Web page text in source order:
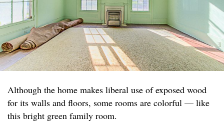
Although the home makes liberal use of exposed wood
for its walls and floors, some rooms are colorful — like
this bright green family room.